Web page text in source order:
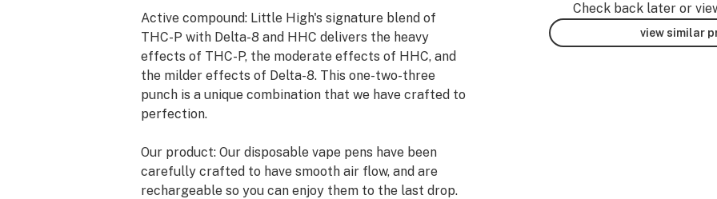
Active compound: Little High's signature blend of
THC-P with Delta-8 and HHC delivers the heavy
effects of THC-P, the moderate effects of HHC, and
the milder effects of Delta-8. This one-two-three
punch is a unique combination that we have crafted to
perfection.
Our product: Our disposable vape pens have been
carefully crafted to have smooth air flow, and are
rechargeable so you can enjoy them to the last drop.
Check back later or
view similar